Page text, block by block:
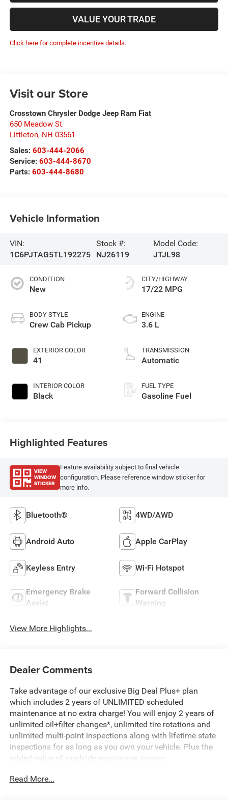
VALUE YOUR TRADE
Click here for complete incentive details.
Visit our Store
Crosstown Chrysler Dodge Jeep Ram Fiat
650 Meadow St
Littleton, NH 03561
Sales: 603-444-2066
Service: 603-444-8670
Parts: 603-444-8680
Vehicle Information
VIN:
1C6PJTAG5TL192275
Stock #:
NJ26119
Model Code:
JTJL98
CONDITION
New
BODY STYLE
Crew Cab Pickup
EXTERIOR COLOR
41
INTERIOR COLOR
Black
CITY/HIGHWAY
17/22 MPG
ENGINE
3.6 L
TRANSMISSION
Automatic
FUEL TYPE
Gasoline Fuel
Highlighted Features
VIEW
WINDOW
STICKER
Feature availability subject to final vehicle
configuration. Please reference window sticker for
more info.
Bluetooth® 4WD/AWD
Android Auto Apple CarPlay
Keyless Entry Wi-Fi Hotspot
Emergency Brake
Assist
Forward Collision
Warning
View More Highlights...
Dealer Comments
Take advantage of our exclusive Big Deal Plus+ plan
which includes 2 years of UNLIMITED scheduled
maintenance at no extra charge! You will enjoy 2 years of
unlimited oil+filter changes*, unlimited tire rotations and
unlimited multi-point inspections along with lifetime state
inspections for as long as you own your vehicle. Plus the
added value of roadside assistance, towing
this at no extra charge and included with every vehicle we
Read More...